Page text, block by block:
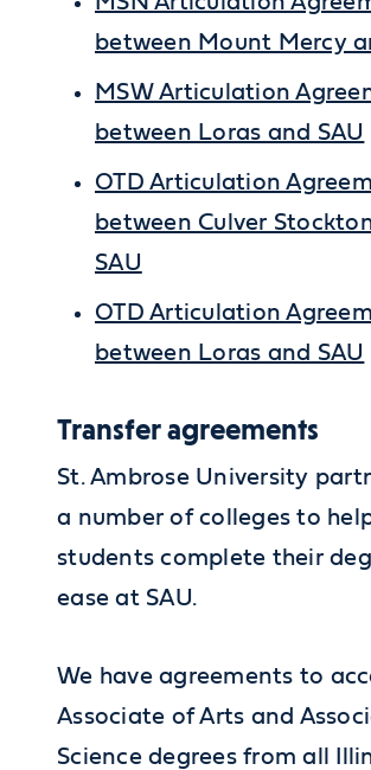
between Mount Mercy
MSW Articulation
between Loras and SAU
OTD Articulation
between Culver
SAU
OTD Articulation
between Loras and SAU
Transfer agreements
St. Ambrose University
a number of colleges to
students complete their
ease at SAU.
We have agreements to
Associate of Arts and
Science degrees from all